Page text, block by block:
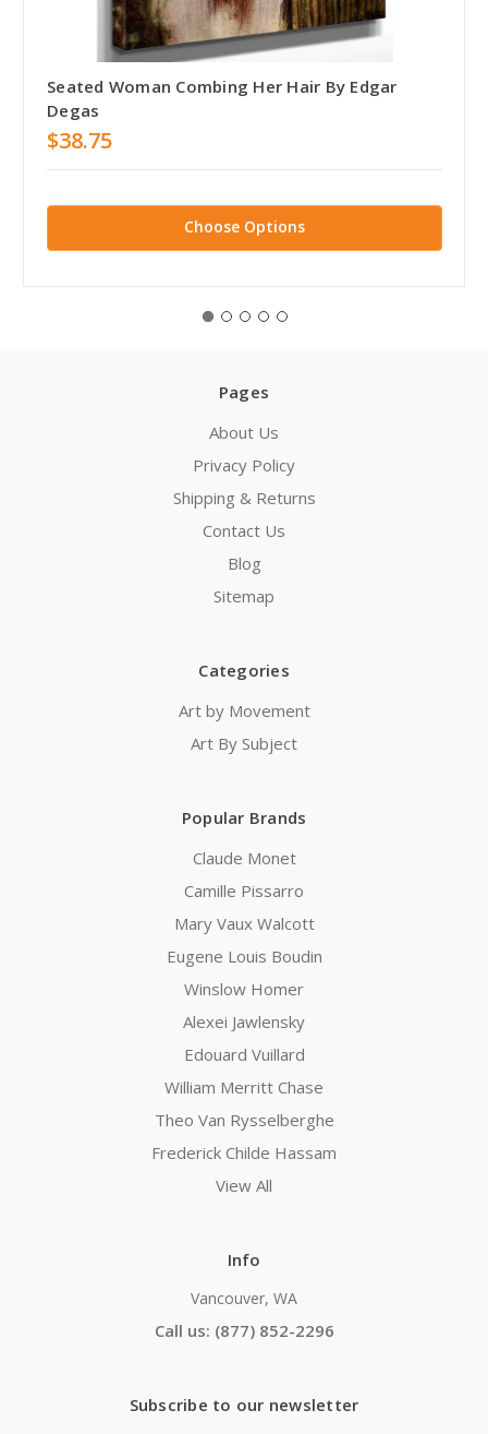
Seated Woman Combing Her Hair By Edgar
Degas
$38.75
Choose Options
Pages
About Us
Privacy Policy
Shipping & Returns
Contact Us
Blog
Sitemap
Categories
Art by Movement
Art By Subject
Popular Brands
Claude Monet
Camille Pissarro
Mary Vaux Walcott
Eugene Louis Boudin
Winslow Homer
Alexei Jawlensky
Edouard Vuillard
William Merritt Chase
Theo Van Rysselberghe
Frederick Childe Hassam
View All
Info
Vancouver, WA
Call us: (877) 852-2296
Subscribe to our newsletter